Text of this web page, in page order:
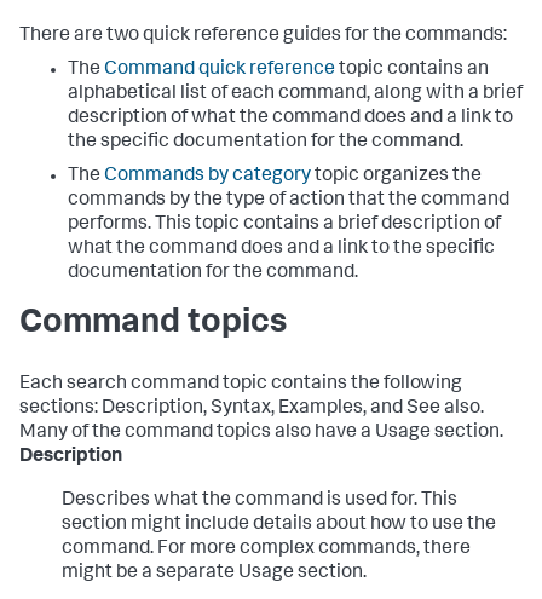
There are two quick reference guides for the commands:
The Command quick referencetopic contains an
alphabetical list of each command, along with a brief
description of what the command does and a link to
the specific documentation for the command.
The Commands by categorytopic organizes the
commands by the type of action that the command
performs. This topic contains a brief description of
what the command does and a link to the specific
documentation for the command.
Command topics
Each search command topic contains the following
sections: Description, Syntax, Examples, and See also.
Many of the command topics also have a Usage section.
Description
Describes what the command is used for. This
section might include details about how to use the
command. For more complex commands, there
might be a separate Usage section.